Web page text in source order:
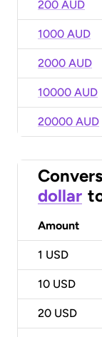
200 AUD
1000 AUD
2000 AUD
10000 AUD
20000 AUD
dollar
Amount
1 USD
10 USD
20 USD